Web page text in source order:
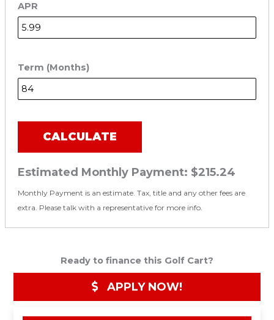
APR
Term (Months)
CALCULATE
Estimated Monthly Payment: $215.24
Monthly Payment is an estimate. Tax, title and any other fees are
extra. Please talk with a representative for more info.
Ready to finance this Golf Cart?
APPLY NOW!